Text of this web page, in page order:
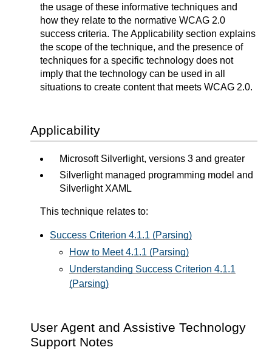
the usage of these informative techniques and
how they relate to the normative WCAG 2.0
success criteria. The Applicability section explains
the scope of the technique, and the presence of
techniques for a specific technology does not
imply that the technology can be used in all
situations to create content that meets WCAG 2.0.
Applicability
Microsoft Silverlight, versions 3 and greater
Silverlight managed programming model and
Silverlight XAML
This technique relates to:
Success Criterion 4.1.1 (Parsing)
How to Meet 4.1.1 (Parsing)
Understanding Success Criterion 4.1.1
(Parsing)
User Agent and Assistive Technology
Support Notes